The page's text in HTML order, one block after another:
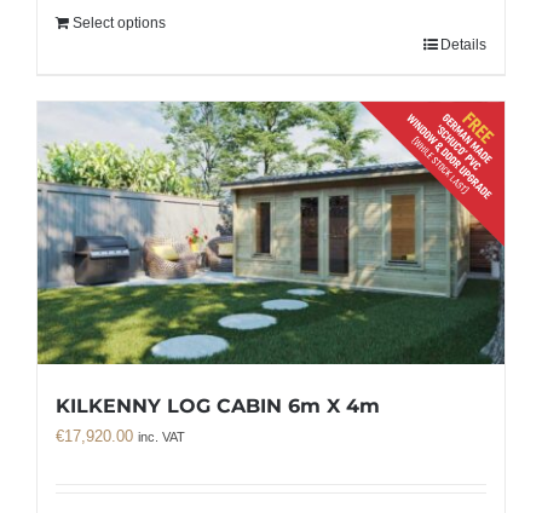
Select options
Details
KILKENNY LOG CABIN 6m X 4m
€17,920.00 inc. VAT